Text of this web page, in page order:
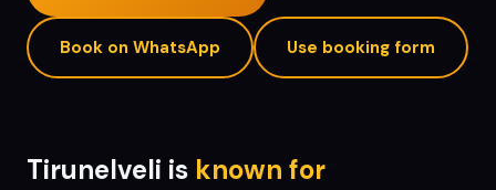
Book on WhatsApp Use booking form
Tirunelveli is known for